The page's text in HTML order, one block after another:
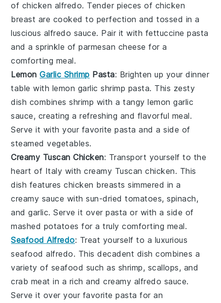
of chicken alfredo. Tender pieces of chicken
breast are cooked to perfection and tossed in a
luscious alfredo sauce. Pair it with fettuccine pasta
and a sprinkle ofparmesan cheese for a
comforting meal.
LemonGarlic Shrimp Pasta: Brighten up your dinner
table with lemon garlic shrimp pasta. This zesty
dish combinesshrimp with a tangylemon garlic
sauce, creating a refreshing and flavorful meal.
Serve it with your favoritepasta and a side of
steamed vegetables.
Creamy Tuscan Chicken: Transport yourself to the
heart of Italy withcreamy Tuscan chicken. This
dish featureschicken breasts simmered in a
creamy sauce withsun-dried tomatoes,spinach,
andgarlic. Serve it overpasta or with a side of
mashed potatoes for a truly comforting meal.
Seafood Alfredo: Treat yourself to a luxurious
seafood alfredo. This decadent dish combines a
variety of seafood such as shrimp, scallops, and
crab meat in a rich and creamy alfredo sauce.
Serve it over your favoritepasta for an